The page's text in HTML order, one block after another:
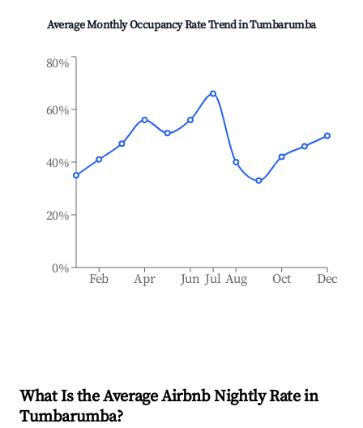
Average Monthly Occupancy Rate Trend inTumbarumba
Feb Apr Jun Jul Aug Oct Dec
0%
20%
40%
60%
80%
What Is the Average Airbnb Nightly Rate in
Tumbarumba?